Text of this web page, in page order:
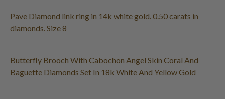
Pave Diamond link ring in 14k white gold. 0.50 carats in
diamonds. Size 8
Butterfly Brooch With Cabochon Angel Skin Coral And
Baguette Diamonds Set In 18k White And Yellow Gold